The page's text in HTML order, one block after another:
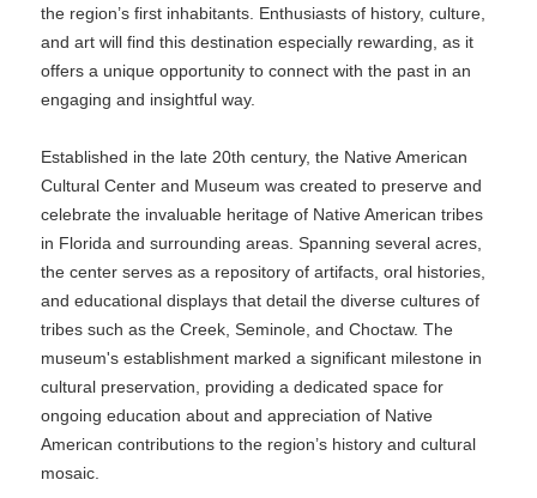
the region’s first inhabitants. Enthusiasts of history, culture,
and art will find this destination especially rewarding, as it
offers a unique opportunity to connect with the past in an
engaging and insightful way.
Established in the late 20th century, the Native American
Cultural Center and Museum was created to preserve and
celebrate the invaluable heritage of Native American tribes
in Florida and surrounding areas. Spanning several acres,
the center serves as a repository of artifacts, oral histories,
and educational displays that detail the diverse cultures of
tribes such as the Creek, Seminole, and Choctaw. The
museum's establishment marked a significant milestone in
cultural preservation, providing a dedicated space for
ongoing education about and appreciation of Native
American contributions to the region’s history and cultural
mosaic.